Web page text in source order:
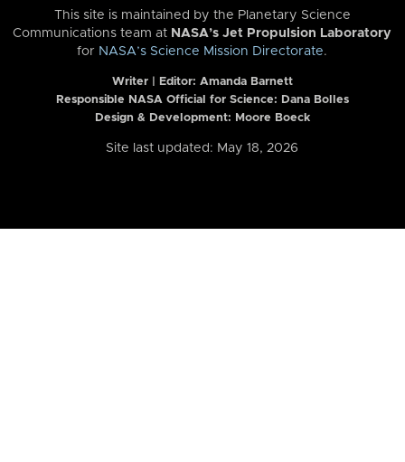
This site is maintained by the Planetary Science
Communications team at NASA’s Jet Propulsion Laboratory
for NASA’s Science Mission Directorate.
Writer | Editor: Amanda Barnett
Responsible NASA Official for Science: Dana Bolles
Design & Development: Moore Boeck
Site last updated: May 18, 2026